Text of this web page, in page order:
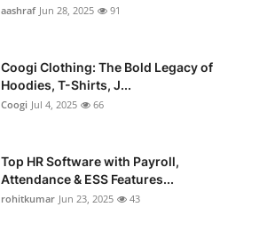
aashraf Jun 28, 2025 91
Coogi Clothing: The Bold Legacy of
Hoodies, T-Shirts, J...
Coogi Jul 4, 2025 66
Top HR Software with Payroll,
Attendance & ESS Features...
rohitkumar Jun 23, 2025 43